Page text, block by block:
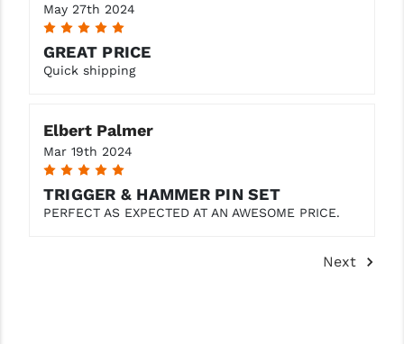
May 27th 2024
5
GREAT PRICE
Quick shipping
Elbert Palmer
Mar 19th 2024
5
TRIGGER & HAMMER PIN SET
PERFECT AS EXPECTED AT AN AWESOME PRICE.
Next